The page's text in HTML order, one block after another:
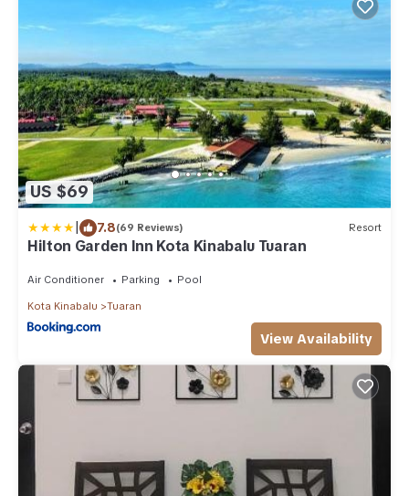
US $69
| 7.8(69 Reviews) Resort
Hilton Garden Inn Kota Kinabalu Tuaran
Air Conditioner Parking Pool
Kota Kinabalu Tuaran
View Availability